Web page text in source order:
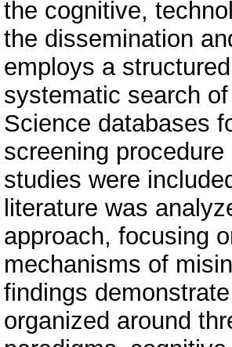
the cognitive,
the dissemination
employs a
systematic search
Science databases
screening
studies were
literature was
approach, focusing
mechanisms of
findings
organized around